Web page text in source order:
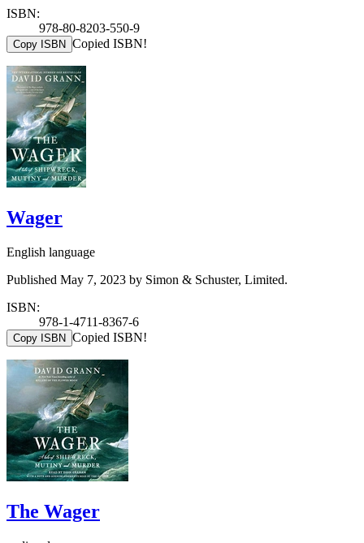
ISBN:
978-80-8203-550-9
Copy ISBN Copied ISBN!
Wager
English language
Published May 7, 2023 by Simon & Schuster, Limited.
ISBN:
978-1-4711-8367-6
Copy ISBN Copied ISBN!
The Wager